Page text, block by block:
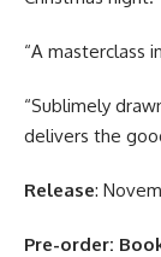
“A masterclass
“Sublimely
delivers the
Release:
Pre-order: